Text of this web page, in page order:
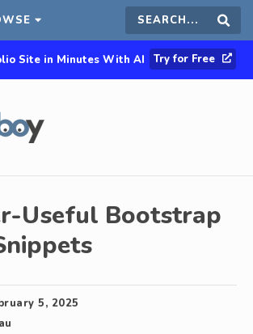
Search
this
Site in Minutes With AI Try for Free
Useful Bootstrap
5, 2025